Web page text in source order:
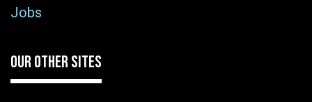
Jobs
OUR OTHER SITES